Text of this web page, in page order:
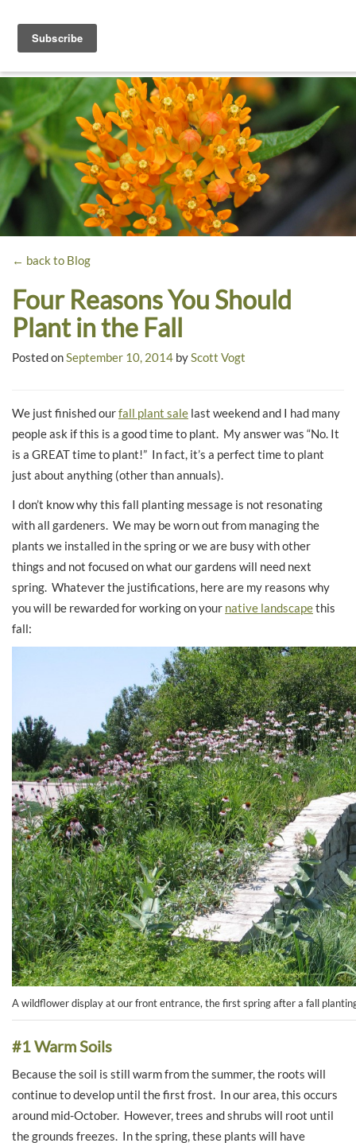
Dyck
Arboretum
A
Prairie
Garden
← back to Blog
Four Reasons You Should
Plant in the Fall
Posted onSeptember 10, 2014 byScott Vogt
We just finished ourfall plant sale last weekend and I had many
people ask if this is a good time to plant. My answer was “No. It
is a GREAT time to plant!” In fact, it’s a perfect time to plant
just about anything (other than annuals).
I don’t know why this fall planting message is not resonating
with all gardeners. We may be worn out from managing the
plants we installed in the spring or we are busy with other
things and not focused on what our gardens will need next
spring. Whatever the justifications, here are my reasons why
you will be rewarded for working on your native landscapethis
fall:
A wildflower display at our front entrance, the first spring after a fall
#1 Warm Soils
Because the soil is still warm from the summer, the roots will
continue to develop until the first frost. In our area, this occurs
around mid-October. However, trees and shrubs will root until
the grounds freezes. In the spring, these plants will have